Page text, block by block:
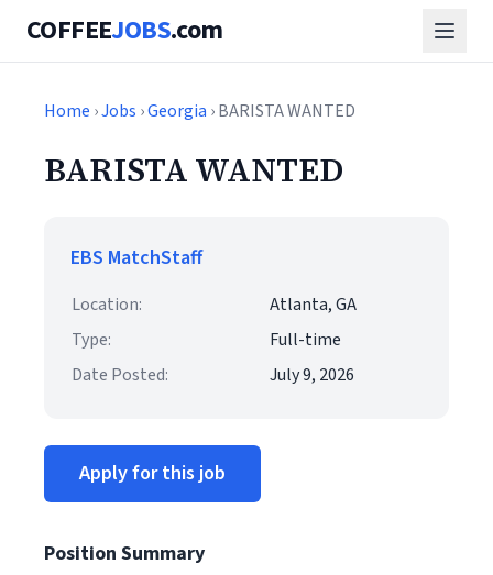
COFFEEJOBS.com
Home ›Jobs ›Georgia › BARISTA WANTED
BARISTA WANTED
EBS MatchStaff
Location:
Atlanta, GA
Type:
Full-time
Date Posted:
July 9, 2026
Apply for this job
Position Summary